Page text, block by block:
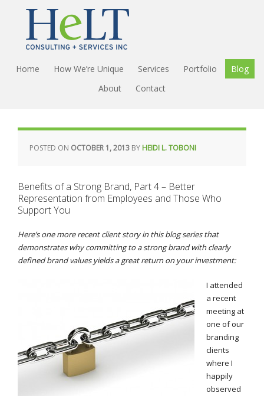
Home How We’re Unique Services Portfolio
Blog
About
Contact
POSTED ON OCTOBER 1, 2013 BY HEIDI L. TOBONI
Benefits of a Strong Brand, Part 4 – Better
Representation from Employees and Those Who
Support You
Here’s one more recent client story in this blog series that
demonstrates why committing to a strong brand with clearly
defined brand values yields a great return on your investment:
I attended
a recent
meeting at
one of our
branding
clients
where I
happily
observed